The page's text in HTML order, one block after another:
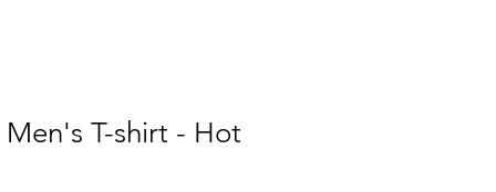
Men's T-shirt - Hot